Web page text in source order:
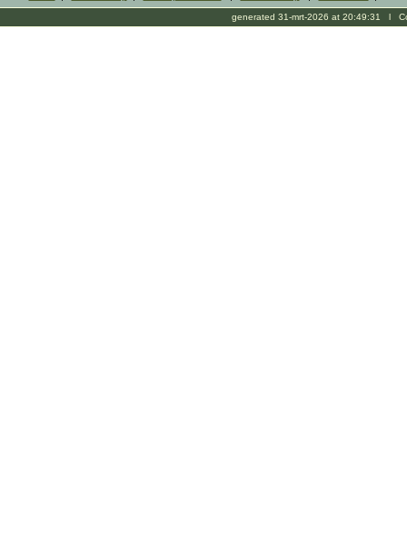
generated 31-mrt-2026 at 20:49:31 l